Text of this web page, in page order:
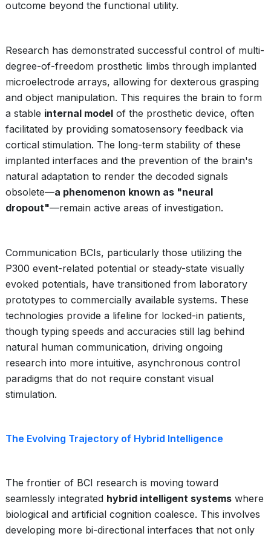
outcome beyond the functional utility.
Research has demonstrated successful control of multi-
degree-of-freedom prosthetic limbs through implanted
microelectrode arrays, allowing for dexterous grasping
and object manipulation. This requires the brain to form
a stable internal model of the prosthetic device, often
facilitated by providing somatosensory feedback via
cortical stimulation. The long-term stability of these
implanted interfaces and the prevention of the brain's
natural adaptation to render the decoded signals
obsolete—a phenomenon known as "neural
dropout"—remain active areas of investigation.
Communication BCIs, particularly those utilizing the
P300 event-related potential or steady-state visually
evoked potentials, have transitioned from laboratory
prototypes to commercially available systems. These
technologies provide a lifeline for locked-in patients,
though typing speeds and accuracies still lag behind
natural human communication, driving ongoing
research into more intuitive, asynchronous control
paradigms that do not require constant visual
stimulation.
The Evolving Trajectory of Hybrid Intelligence
The frontier of BCI research is moving toward
seamlessly integrated hybrid intelligent systems where
biological and artificial cognition coalesce. This involves
developing more bi-directional interfaces that not only